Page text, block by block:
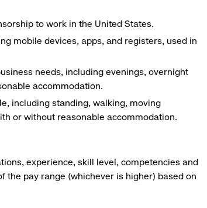
to work in the United States.
mobile devices, apps, and registers, used in
needs, including evenings, overnight
accommodation.
including standing, walking, moving
or without reasonable accommodation.
experience, skill level, competencies and
pay range (whichever is higher) based on